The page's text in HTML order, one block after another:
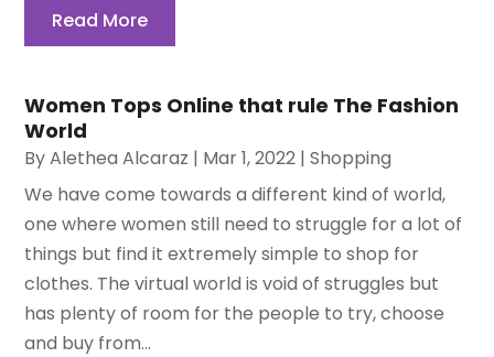
Read More
Women Tops Online that rule The Fashion
World
ByAlethea Alcaraz | Mar 1, 2022 |Shopping
We have come towards a different kind of world,
one where women still need to struggle for a lot of
things but find it extremely simple to shop for
clothes. The virtual world is void of struggles but
has plenty of room for the people to try, choose
and buy from...